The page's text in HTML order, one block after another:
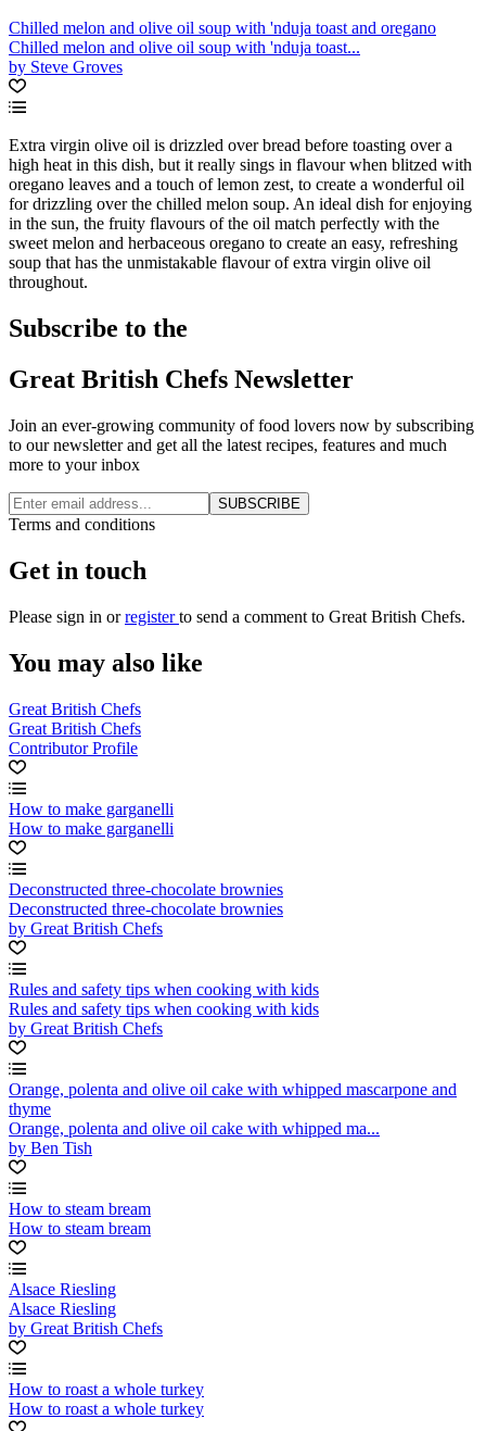
Chilled melon and olive oil soup with 'nduja toast and oregano
Chilled melon and olive oil soup with 'nduja toast...
by Steve Groves
Extra virgin olive oil is drizzled over bread before toasting over a
high heat in this dish, but it really sings in flavour when blitzed with
oregano leaves and a touch of lemon zest, to create a wonderful oil
for drizzling over the chilled melon soup. An ideal dish for enjoying
in the sun, the fruity flavours of the oil match perfectly with the
sweet melon and herbaceous oregano to create an easy, refreshing
soup that has the unmistakable flavour of extra virgin olive oil
throughout.
Subscribe to the
Great British Chefs Newsletter
Join an ever-growing community of food lovers now by subscribing
to our newsletter and get all the latest recipes, features and much
more to your inbox
SUBSCRIBE
Terms and conditions
Get in touch
Please sign in orregisterto send a comment to Great British Chefs.
You may also like
Great British Chefs
Great British Chefs
Contributor Profile
How to make garganelli
How to make garganelli
Deconstructed three-chocolate brownies
Deconstructed three-chocolate brownies
by Great British Chefs
Rules and safety tips when cooking with kids
Rules and safety tips when cooking with kids
by Great British Chefs
Orange, polenta and olive oil cake with whipped mascarpone and
thyme
Orange, polenta and olive oil cake with whipped ma...
by Ben Tish
How to steam bream
How to steam bream
Alsace Riesling
Alsace Riesling
by Great British Chefs
How to roast a whole turkey
How to roast a whole turkey